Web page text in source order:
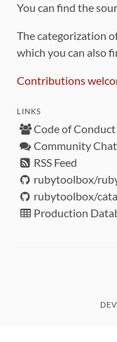
You can find the
The categorization
which you can also
Contributions
LINKS
Code of Conduct
Community
RSS Feed
rubytoolbox/
rubytoolbox/
Production